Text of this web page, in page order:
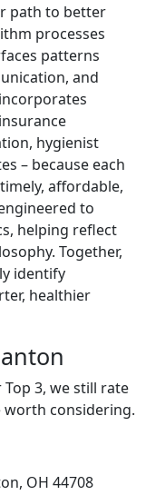
path to better
processes
patterns
and
hygienist
– because each
affordable,
to
helping reflect
Together,
identify
healthier
3, we still rate
worth considering.
OH 44708